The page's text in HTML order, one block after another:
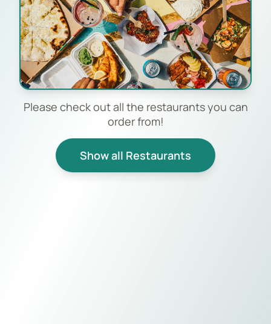
Please check out all the restaurants you can
order from!
Show all Restaurants